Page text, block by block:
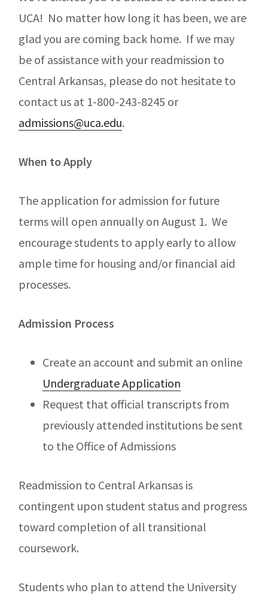
UCA! No matter how long it has been, we are
glad you are coming back home. If we may
be of assistance with your readmission to
Central Arkansas, please do not hesitate to
contact us at 1-800-243-8245 or
admissions@uca.edu.
When to Apply
The application for admission for future
terms will open annually on August 1. We
encourage students to apply early to allow
ample time for housing and/or financial aid
processes.
Admission Process
Create an account and submit an online
Undergraduate Application
Request that official transcripts from
previously attended institutions be sent
to the Office of Admissions
Readmission to Central Arkansas is
contingent upon student status and progress
toward completion of all transitional
coursework.
Students who plan to attend the University